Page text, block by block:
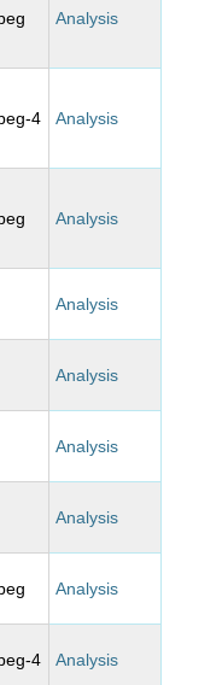
Analysis
4 Analysis
Analysis
Analysis
Analysis
Analysis
Analysis
Analysis
4 Analysis